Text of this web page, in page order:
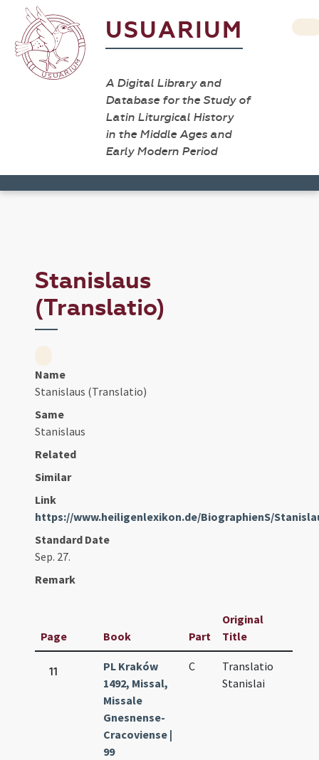
USUARIUM
A Digital Library and
Database for the Study of
Latin Liturgical History
in the Middle Ages and
Early Modern Period
Stanislaus
(Translatio)
Name
Stanislaus (Translatio)
Same
Stanislaus
Related
Similar
Link
https://www.heiligenlexikon.de/BiographienS/
Standard Date
Sep. 27.
Remark
Page Book Part
Original
Title
11
PL Kraków
1492, Missal,
Missale
Gnesnense-
Cracoviense |
99
C
Translatio
Stanislai